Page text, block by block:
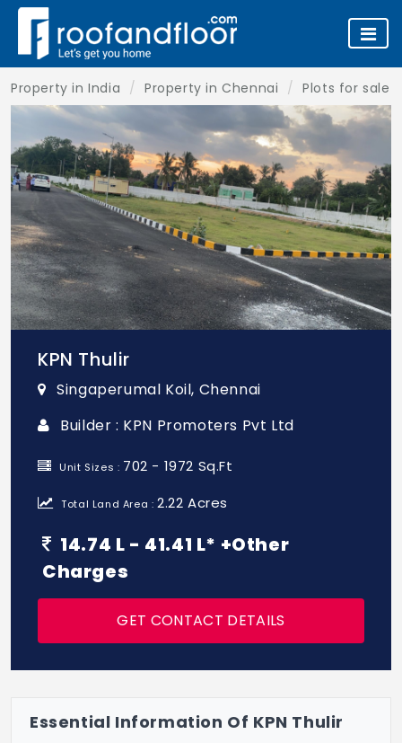
Property in India Property in Chennai Plots for sale
KPN Thulir
Singaperumal Koil, Chennai
Builder : KPN Promoters Pvt Ltd
Unit Sizes : 702 - 1972 Sq.Ft
Total Land Area :2.22 Acres
14.74 L - 41.41 L* +Other
Charges
GET CONTACT DETAILS
Essential Information Of KPN Thulir